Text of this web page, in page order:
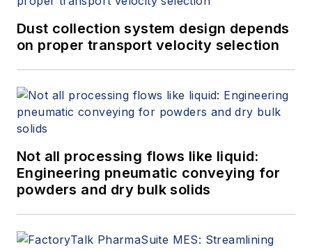
Dust collection system design depends
on proper transport velocity selection
Not all processing flows like liquid:
Engineering pneumatic conveying for
powders and dry bulk solids